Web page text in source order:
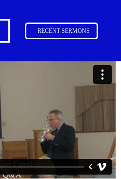
RECENT SERMONS